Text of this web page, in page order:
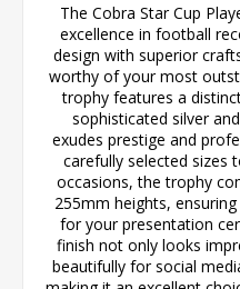
The Cobra Star Cup
excellence in football
design with superior
worthy of your most
trophy features a
sophisticated silver
exudes prestige and
carefully selected sizes
occasions, the trophy
255mm heights,
for your presentation
finish not only looks
beautifully for social